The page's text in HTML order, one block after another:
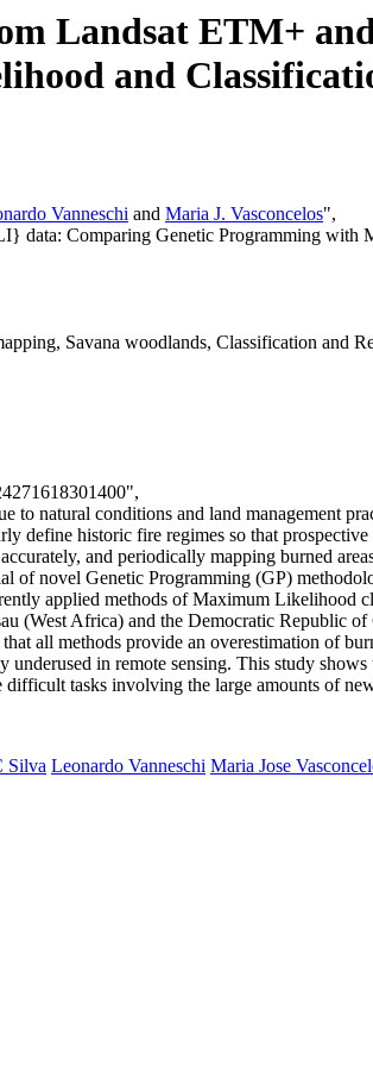
Landsat ETM+
and
Vanneschi and Maria J. Vasconcelos",
data: Comparing Genetic Programming with
Savana woodlands, Classification and
to natural conditions and land management
define historic fire regimes so that
and periodically mapping burned
of novel Genetic Programming (GP)
applied methods of Maximum Likelihood
(West Africa) and the Democratic Republic
all methods provide an overestimation of
in remote sensing. This study
tasks involving the large amounts of
Silva Leonardo Vanneschi Maria Jose